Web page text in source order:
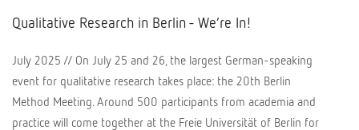
Qualitative Research in Berlin - We’re In!
July 2025 // On July 25 and 26, the largest German-speaking
event for qualitative research takes place: the 20th Berlin
Method Meeting. Around 500 participants from academia and
practice will come together at the Freie Universität of Berlin for